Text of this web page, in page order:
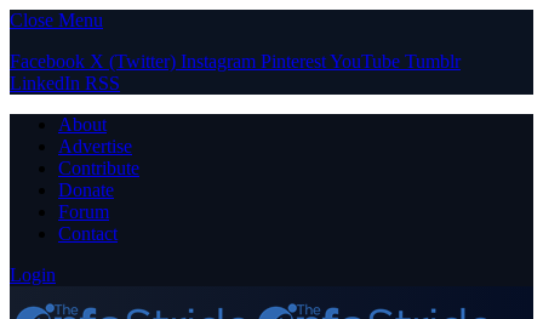
Close Menu
Facebook X (Twitter) Instagram PinterestYouTube Tumblr
LinkedIn RSS
About
Advertise
Contribute
Donate
Forum
Contact
Login